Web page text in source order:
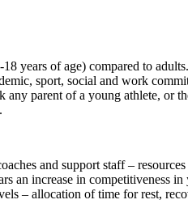
years of age) compared to
sport, social and work
parent of a young athlete, or
.
and support staff –
an increase in competitiveness
– allocation of time for rest,